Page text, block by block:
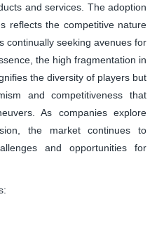
and services. The adoption
reflects the competitive nature
continually seeking avenues for
the high fragmentation in
the diversity of players but
and competitiveness that
As companies explore
the market continues to
and opportunities for